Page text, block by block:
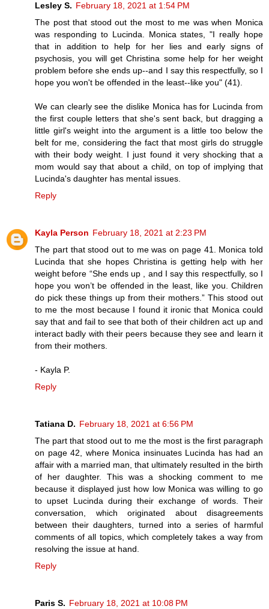
Lesley S. February 18, 2021 at 1:54 PM
The post that stood out the most to me was when Monica
was responding to Lucinda. Monica states, "I really hope
that in addition to help for her lies and early signs of
psychosis, you will get Christina some help for her weight
problem before she ends up--and I say this respectfully, so I
hope you won't be offended in the least--like you" (41).
We can clearly see the dislike Monica has for Lucinda from
the first couple letters that she's sent back, but dragging a
little girl's weight into the argument is a little too below the
belt for me, considering the fact that most girls do struggle
with their body weight. I just found it very shocking that a
mom would say that about a child, on top of implying that
Lucinda's daughter has mental issues.
Reply
Kayla Person February 18, 2021 at 2:23 PM
The part that stood out to me was on page 41. Monica told
Lucinda that she hopes Christina is getting help with her
weight before “She ends up , and I say this respectfully, so I
hope you won’t be offended in the least, like you. Children
do pick these things up from their mothers.” This stood out
to me the most because I found it ironic that Monica could
say that and fail to see that both of their children act up and
interact badly with their peers because they see and learn it
from their mothers.
- Kayla P.
Reply
Tatiana D. February 18, 2021 at 6:56 PM
The part that stood out to me the most is the first paragraph
on page 42, where Monica insinuates Lucinda has had an
affair with a married man, that ultimately resulted in the birth
of her daughter. This was a shocking comment to me
because it displayed just how low Monica was willing to go
to upset Lucinda during their exchange of words. Their
conversation, which originated about disagreements
between their daughters, turned into a series of harmful
comments of all topics, which completely takes a way from
resolving the issue at hand.
Reply
Paris S. February 18, 2021 at 10:08 PM